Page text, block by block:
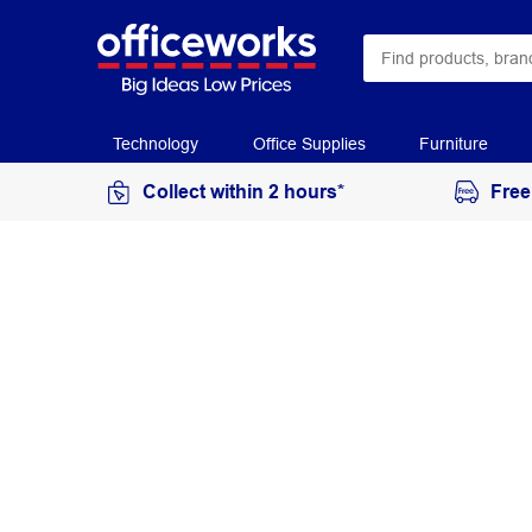
Technology Office Supplies Furniture
Collect within 2 hours*